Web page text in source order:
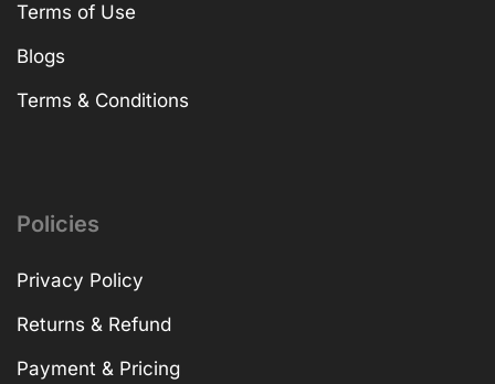
Terms of Use
Blogs
Terms & Conditions
Policies
Privacy Policy
Returns & Refund
Payment & Pricing